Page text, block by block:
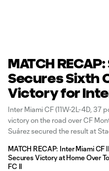
MATCH
Secures Sixth
Victory for
Inter Miami CF (11W-2L-4D, 37
victory on the road over CF
Suárez secured the result at
also saw recent Marquee
MATCH RECAP: Inter Miami CF II
Secures Victory at Home Over
FC II